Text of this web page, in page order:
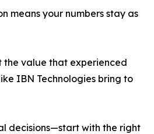
means your numbers stay as
the value that experienced
IBN Technologies bring to
decisions—start with the right